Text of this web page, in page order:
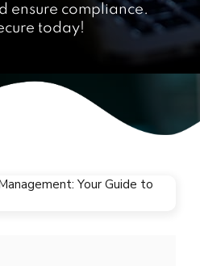
ensure compliance.
today!